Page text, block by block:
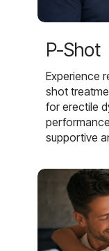
P-Shot
Experience
shot
for erectile
supportive